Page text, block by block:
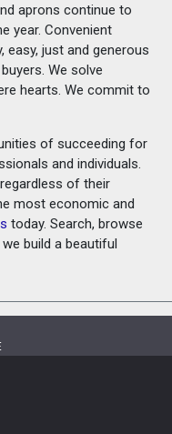
aprons continue to
year. Convenient
easy, just and generous
We solve
hearts. We commit to
of succeeding for
and individuals.
of their
most economic and
today. Search, browse
build a beautiful